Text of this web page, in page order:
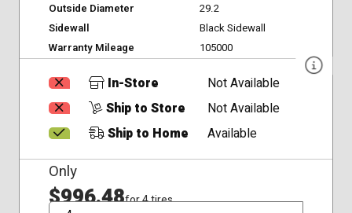
Outside Diameter
29.2
Sidewall
Black Sidewall
Warranty Mileage
105000
In-Store
Not Available
Ship to Store
Not Available
Ship to Home
Available
Only
$996.48for 4 tires